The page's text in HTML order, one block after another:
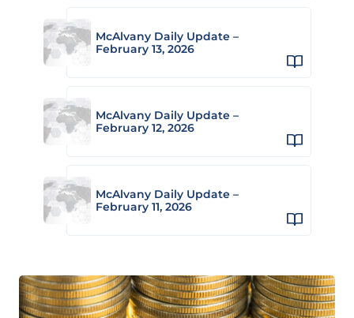
McAlvany Daily Update –
February 13, 2026
McAlvany Daily Update –
February 12, 2026
McAlvany Daily Update –
February 11, 2026